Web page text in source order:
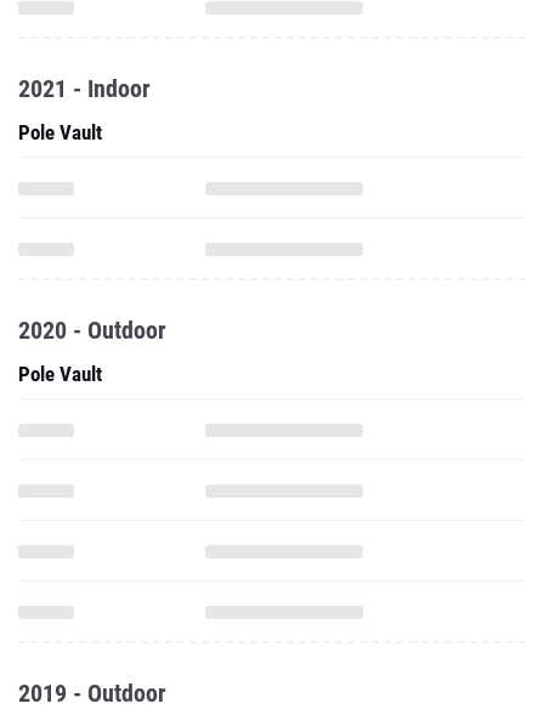
2021 - Indoor
Pole Vault
2020 - Outdoor
Pole Vault
2019 - Outdoor